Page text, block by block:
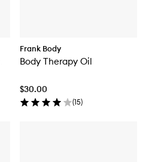
Frank Body
Body Therapy Oil
$30.00
(15)